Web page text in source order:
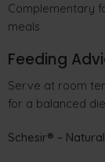
Complementary
meals
Feeding
Serve at room
for a balanced
Schesir® –